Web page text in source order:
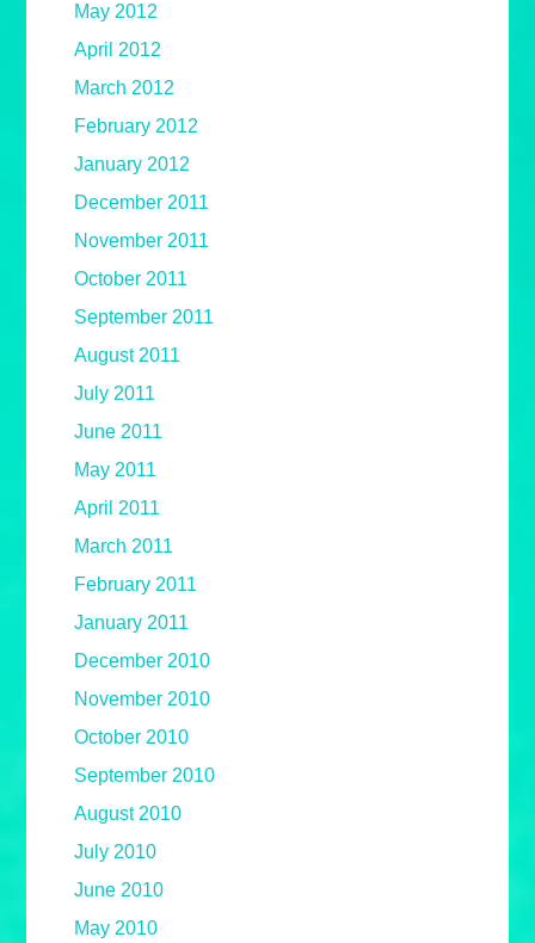
May 2012
April 2012
March 2012
February 2012
January 2012
December 2011
November 2011
October 2011
September 2011
August 2011
July 2011
June 2011
May 2011
April 2011
March 2011
February 2011
January 2011
December 2010
November 2010
October 2010
September 2010
August 2010
July 2010
June 2010
May 2010